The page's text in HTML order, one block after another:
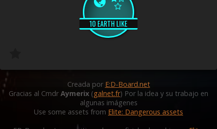
10 EARTH LIKE
Creada por E:D-Board.net
Gracias al Cmdr Aymerix (galnet.fr) Por la idea y su trabajo en
algunas imágenes
Use some assets from Elite: Dangerous assets